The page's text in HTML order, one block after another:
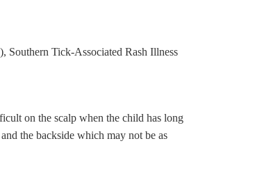
Southern Tick-Associated Rash Illness
on the scalp when the child has long
the backside which may not be as